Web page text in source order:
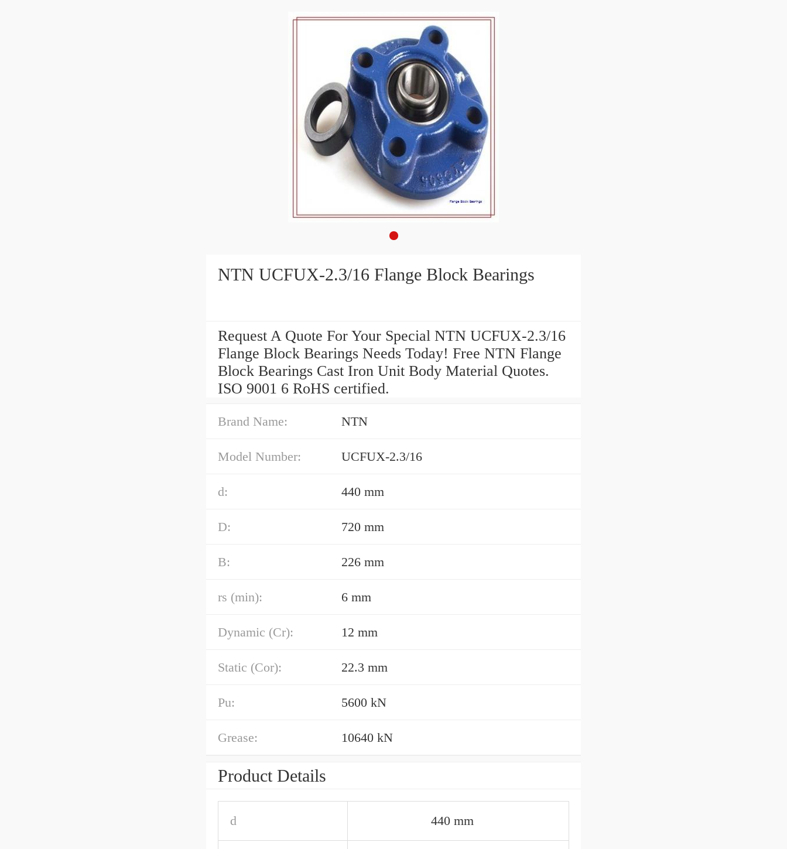
NTN UCFUX-2.3/16 Flange Block Bearings
Request A Quote For Your Special NTN UCFUX-2.3/16
Flange Block Bearings Needs Today! Free NTN Flange
Block Bearings Cast Iron Unit Body Material Quotes.
ISO 9001 6 RoHS certified.
Brand Name: NTN
Model Number: UCFUX-2.3/16
d: 440 mm
D: 720 mm
B: 226 mm
rs (min): 6 mm
Dynamic (Cr): 12 mm
Static (Cor): 22.3 mm
Pu: 5600 kN
Grease: 10640 kN
Product Details
d 440 mm